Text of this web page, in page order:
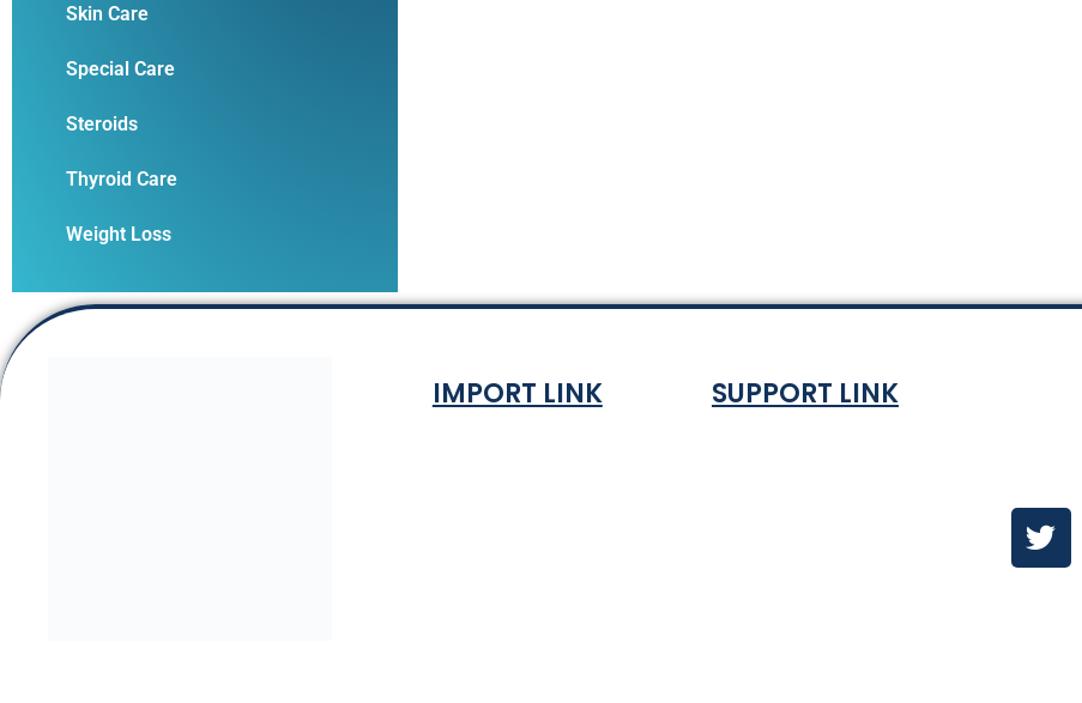
Skin Care
Special Care
Steroids
Thyroid Care
Weight Loss
IMPORT LINK SUPPORT LINK